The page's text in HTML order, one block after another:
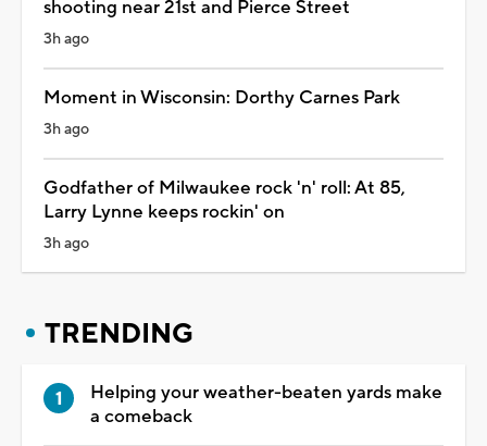
shooting near 21st and Pierce Street
3h ago
Moment in Wisconsin: Dorthy Carnes Park
3h ago
Godfather of Milwaukee rock 'n' roll: At 85,
Larry Lynne keeps rockin' on
3h ago
TRENDING
Helping your weather-beaten yards make
a comeback